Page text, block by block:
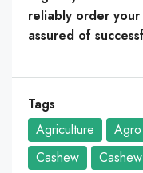
reliably order
assured of
Tags
Agriculture
Cashew